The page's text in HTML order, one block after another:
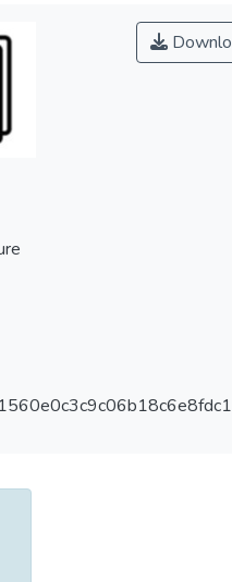
is connected, then the
of [Formula: see text] is
see text]. Graphs with
not more than [Formula:
square are panconnected
among other
S. H. Ong and L. Y. Tan,
square have strong
Discrete Math. 309
G. L. Chia, W. Hemakul
with cyclomatic
panconnected square,
(2011) 850–855].
if [Formula: see text]
[Formula: see text]
text] is panconnected,
Further, we obtain
conditions for three